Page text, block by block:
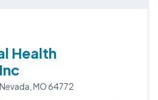
Health
MO 64772